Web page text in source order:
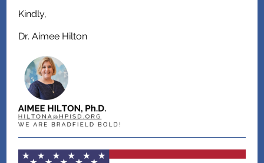
Kindly,
Dr. Aimee Hilton